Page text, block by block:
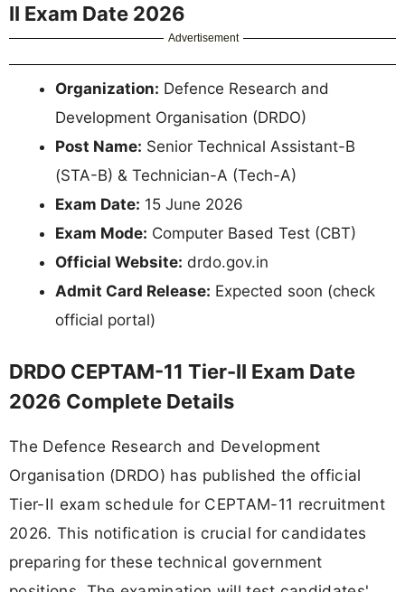
II Exam Date 2026
Advertisement
Organization: Defence Research and
Development Organisation (DRDO)
Post Name: Senior Technical Assistant-B
(STA-B) & Technician-A (Tech-A)
Exam Date: 15 June 2026
Exam Mode: Computer Based Test (CBT)
Official Website: drdo.gov.in
Admit Card Release: Expected soon (check
official portal)
DRDO CEPTAM-11 Tier-II Exam Date
2026 Complete Details
The Defence Research and Development
Organisation (DRDO) has published the official
Tier-II exam schedule for CEPTAM-11 recruitment
2026. This notification is crucial for candidates
preparing for these technical government